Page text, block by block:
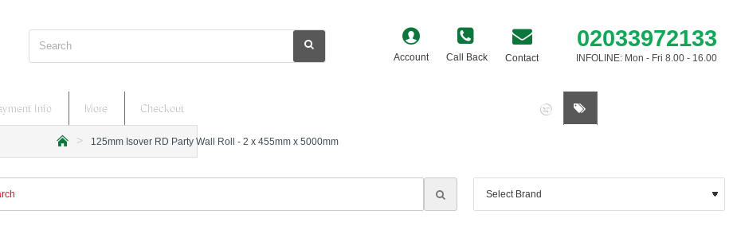
Search Account Call Back Contact
02033972133
INFOLINE: Mon - Fri 8.00 - 16.00
Info More Checkout
m
125mm Isover RD Party Wall Roll - 2 x 455mm x 5000mm